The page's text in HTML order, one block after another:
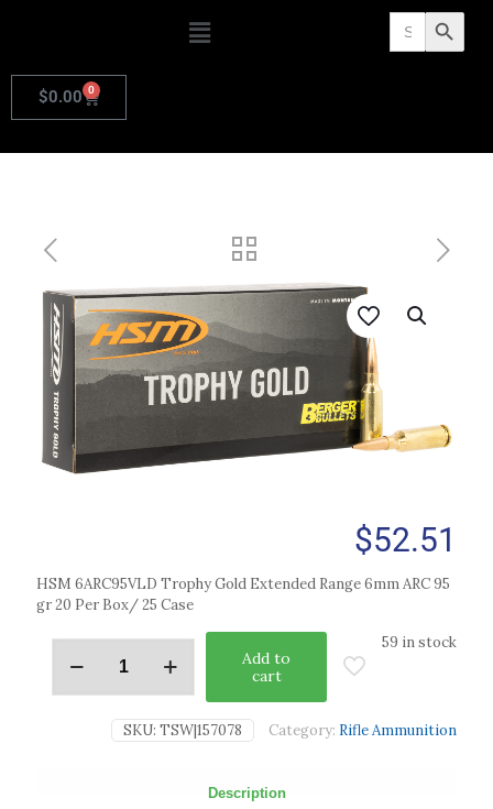
Search
for: Search Button
$0.00 0
$52.51
HSM 6ARC95VLD Trophy Gold Extended Range 6mm ARC 95
gr 20 Per Box/ 25 Case
59 in stock
Add to
cart
SKU: TSW|157078 Category: Rifle Ammunition
Description